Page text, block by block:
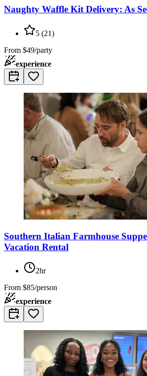
Naughty Waffle Kit Delivery: As
5 (21)
From $49/party
experience
Southern Italian Farmhouse
Vacation Rental
2hr
From $85/person
experience